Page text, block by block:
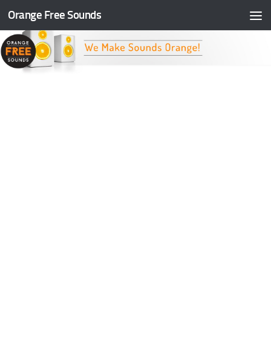
Skip to content
Orange Free Sounds